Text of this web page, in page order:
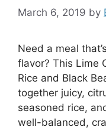
March 6, 2019 by
Need a meal
flavor? This Lime
Rice and Black
together juicy,
seasoned rice,
well-balanced,